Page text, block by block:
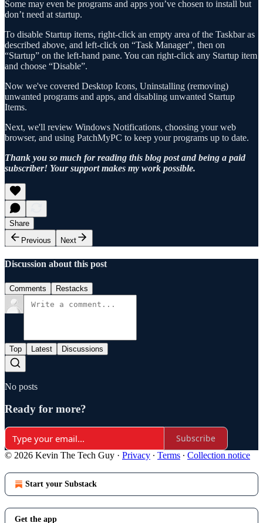
Some may even be programs and apps you’ve chosen to install but
don’t need at startup.
To disable Startup items, right-click an empty area of the Taskbar as
described above, and left-click on “Task Manager”, then on
“Startup” on the left-hand pane. You can right-click any Startup item
and choose “Disable”.
Now we've covered Desktop Icons, Uninstalling (removing)
unwanted programs and apps, and disabling unwanted Startup
Items.
Next, we'll review Windows Notifications, choosing your web
browser, and using PatchMyPC to keep your programs up to date.
Thank you so much for reading this blog post and being a paid
subscriber! Your support makes my work possible.
Share
Previous
Next
Discussion about this post
Comments Restacks
Top Latest Discussions
No posts
Ready for more?
Subscribe
© 2026 Kevin The Tech Guy · Privacy ∙ Terms ∙ Collection notice
Start your Substack
Get the app